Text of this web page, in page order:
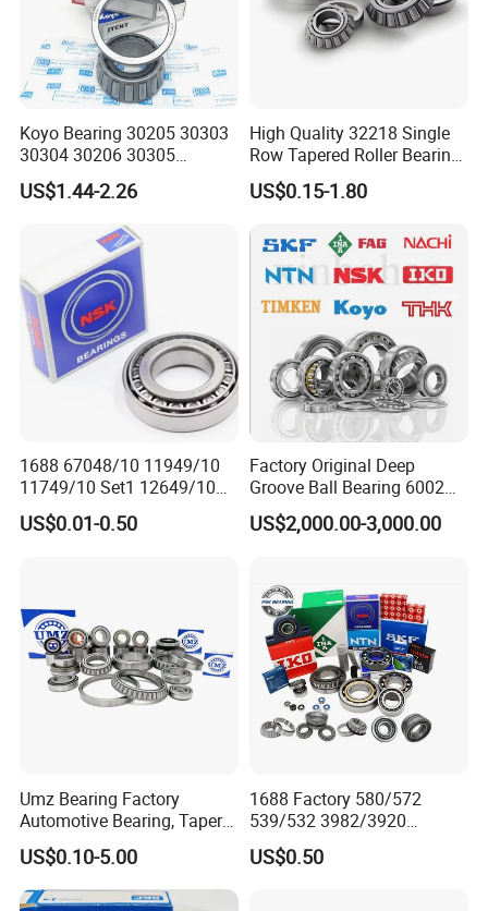
Koyo Bearing 30205 30303
30304 30206 30305
Tapered Roller Bearing for
Auto Parts
US$1.44-2.26
High Quality 32218 Single
Row Tapered Roller Bearing
for Automobile
Transmission Parts Chrome
Heavy Load
US$0.15-1.80
1688 67048/10 11949/10
11749/10 Set1 12649/10
102949/10 300849/10
Roller Bearing Auto Tapered
US$0.01-0.50
Factory Original Deep
Groove Ball Bearing 6002
6003 6004 6005 6008 6301
6302 6304 6305 6308 6000
Koyo SKF
US$2,000.00-3,000.00
Umz Bearing Factory
Automotive Bearing, Taper
Roller Bearing, Tapered
Roller Bearing with OEM
Quality. IATF16949 ISO9001
US$0.10-5.00
1688 Factory 580/572
539/532 3982/3920
33462/33275
521949/521910 Set Series
US$0.50